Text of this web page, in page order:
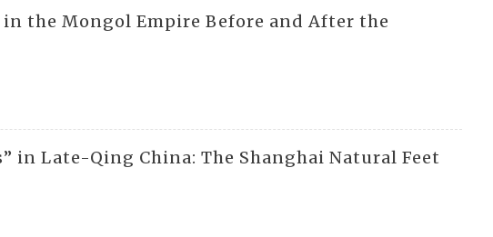
the Mongol Empire Before and After the
in Late-Qing China: The Shanghai Natural Feet